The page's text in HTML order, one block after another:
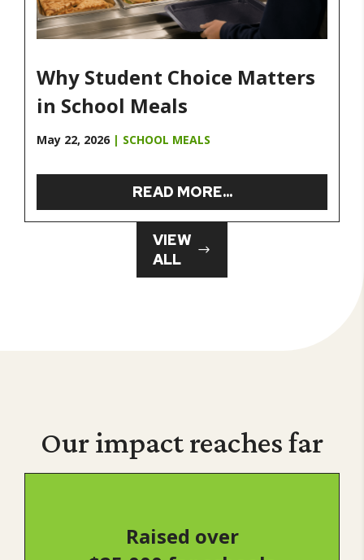
Why Student Choice Matters
in School Meals
May 22, 2026 | SCHOOL MEALS
READ MORE...
VIEW
ALL
Our impactreaches far
Raised over